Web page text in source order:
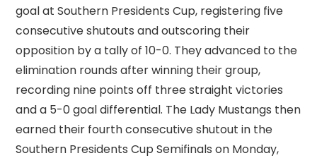
goal at Southern Presidents Cup, registering five
consecutive shutouts and outscoring their
opposition by a tally of 10-0. They advanced to the
elimination rounds after winning their group,
recording nine points off three straight victories
and a 5-0 goal differential. The Lady Mustangs then
earned their fourth consecutive shutout in the
Southern Presidents Cup Semifinals on Monday,